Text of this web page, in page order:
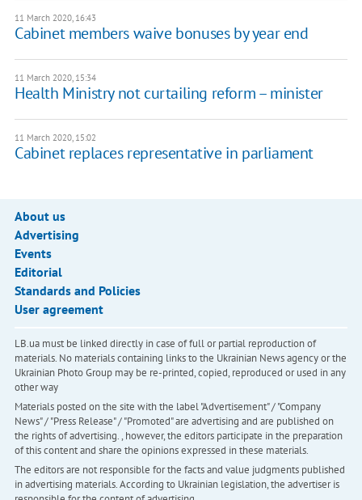
11 March 2020, 16:43
Cabinet members waive bonuses by year end
11 March 2020, 15:34
Health Ministry not curtailing reform – minister
11 March 2020, 15:02
Cabinet replaces representative in parliament
About us
Advertising
Events
Editorial
Standards and Policies
User agreement
LB.ua must be linked directly in case of full or partial reproduction of
materials. No materials containing links to the Ukrainian News agency or the
Ukrainian Photo Group may be re-printed, copied, reproduced or used in any
other way
Materials posted on the site with the label "Advertisement" / "Company
News" / "Press Release" / "Promoted" are advertising and are published on
the rights of advertising. , however, the editors participate in the preparation
of this content and share the opinions expressed in these materials.
The editors are not responsible for the facts and value judgments published
in advertising materials. According to Ukrainian legislation, the advertiser is